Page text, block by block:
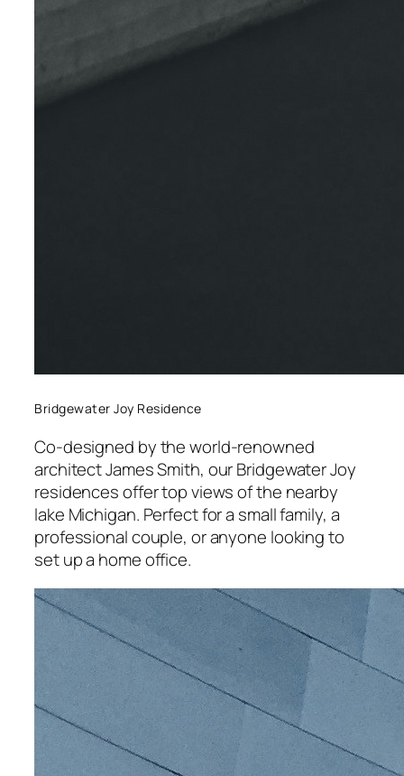
Bridgewater Joy Residence
Co-designed by the world-renowned
architect James Smith, our Bridgewater Joy
residences offer top views of the nearby
lake Michigan. Perfect for a small family, a
professional couple, or anyone looking to
set up a home office.